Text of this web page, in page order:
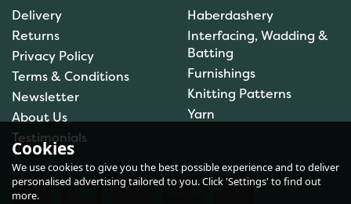
JB606
£1.50
Delivery
Returns
Privacy Policy
Terms & Conditions
Newsletter
About Us
Testimonials
Haberdashery
Interfacing, Wadding &
Batting
Furnishings
Knitting Patterns
Yarn
Cookies
We use cookies to give you the best possible experience and to deliver
personalised advertising tailored to you. Click 'Settings' to find out
more.